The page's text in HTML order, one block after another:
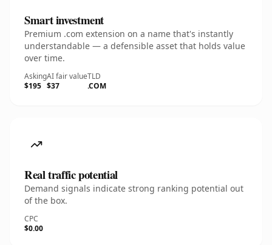
Smart investment
Premium .com extension on a name that's instantly
understandable — a defensible asset that holds value
over time.
Asking
$195
AI fair value
$37
TLD
.COM
Real traffic potential
Demand signals indicate strong ranking potential out
of the box.
CPC
$0.00